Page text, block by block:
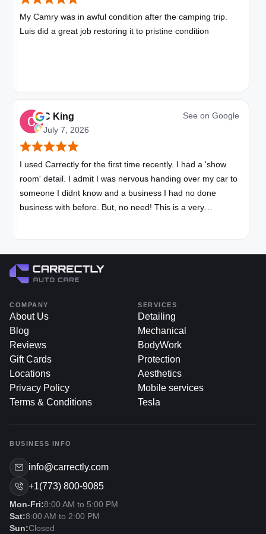
My Camry was in awful condition after the camping trip.
Luis did a great job restoring it to pristine condition
C King
July 7, 2026
See on Google
I used Carrectly for the first time recently. I had a 'show
room' detail. I admit I was nervous handing over my car to
someone I didnt know and a business I had no done
business with before. But, no need! This is a very
COMPANY
About Us
Blog
Reviews
Gift Cards
Locations
Privacy Policy
Terms & Conditions
SERVICES
Detailing
Mechanical
BodyWork
Protection
Aesthetics
Mobile services
Tesla
BUSINESS INFO
info@carrectly.com
+1(773) 800-9085
Mon-Fri:8:00 AM to 5:00 PM
Sat:8:00 AM to 2:00 PM
Sun:Closed